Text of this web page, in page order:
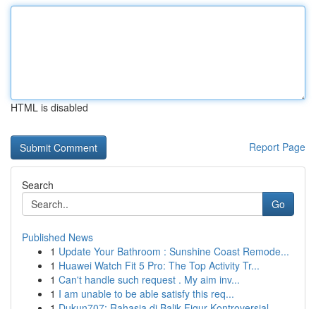
HTML is disabled
Report Page
Search
Go
Published News
1 Update Your Bathroom : Sunshine Coast Remode...
1 Huawei Watch Fit 5 Pro: The Top Activity Tr...
1 Can't handle such request . My aim inv...
1 I am unable to be able satisfy this req...